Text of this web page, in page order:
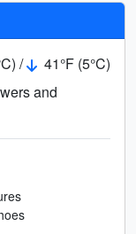
/
41°F (5°C)
and